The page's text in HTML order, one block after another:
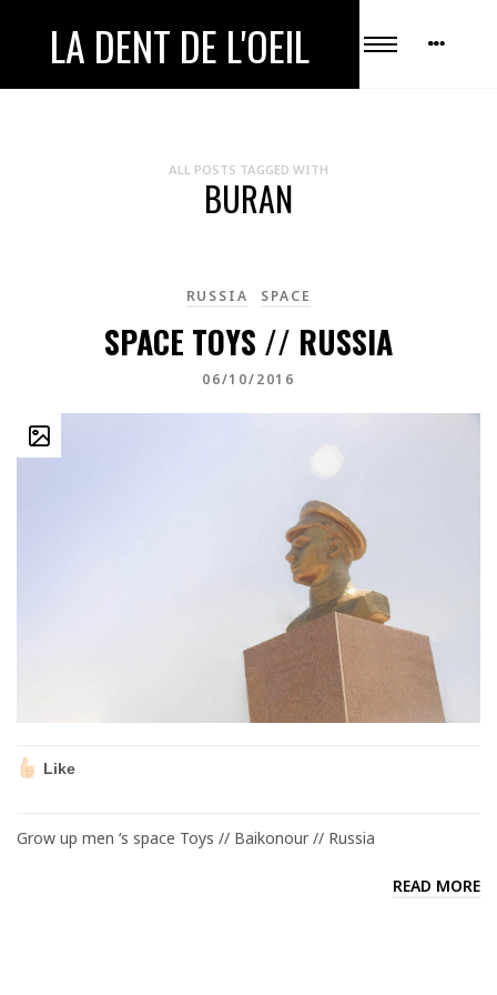
LA DENT DE L'OEIL
ALL POSTS TAGGED WITH
BURAN
RUSSIA SPACE
SPACE TOYS // RUSSIA
06/10/2016
Like
Grow up men ‘s space Toys // Baikonour // Russia
READ MORE